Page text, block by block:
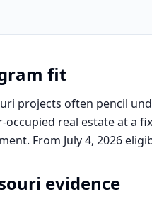
fit
projects often pencil
occupied real estate at a
From July 4, 2026
evidence